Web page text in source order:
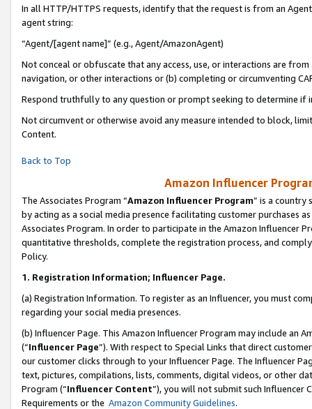
In all HTTP/HTTPS requests, identify that the request is from an
agent string:
“Agent/[agent name]” (e.g., Agent/AmazonAgent)
Not conceal or obfuscate that any access, use, or interactions are
navigation, or other interactions or (b) completing or circumventing
Respond truthfully to any question or prompt seeking to determine if
Not circumvent or otherwise avoid any measure intended to block,
Content.
Back to Top
Amazon Influencer
The Associates Program “Amazon Influencer Program” is a country
by acting as a social media presence facilitating customer purchases
Associates Program. In order to participate in the Amazon Influencer
quantitative thresholds, complete the registration process, and
Policy.
1. Registration Information; Influencer Page.
(a) Registration Information. To register as an Influencer, you must
regarding your social media presences.
(b) Influencer Page. This Amazon Influencer Program may include an
(“Influencer Page”). With respect to Special Links that direct
our customer clicks through to your Influencer Page. The Influencer
text, pictures, compilations, lists, comments, digital videos, or other
Program (“Influencer Content”), you will not submit such
Requirements or the Amazon Community Guidelines.